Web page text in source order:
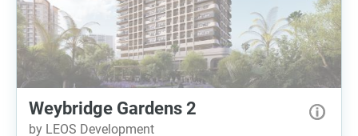
Weybridge Gardens 2
by LEOS Development